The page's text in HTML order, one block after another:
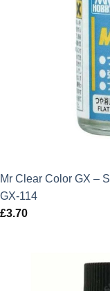
Mr Clear Color GX –
GX-114
£3.70